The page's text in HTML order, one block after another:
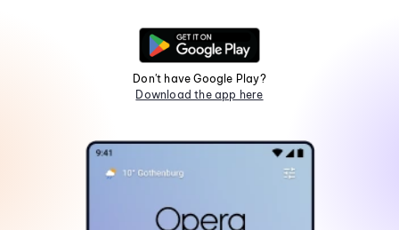
Don't have Google Play?
Download the app here